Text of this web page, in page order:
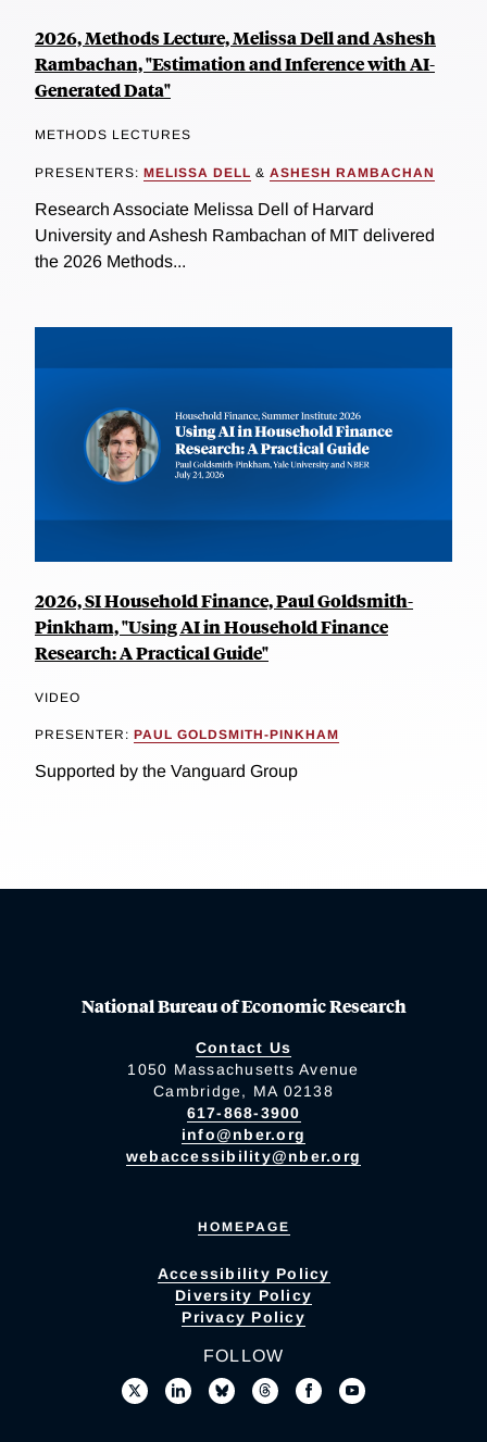
2026, Methods Lecture, Melissa Dell and Ashesh
Rambachan, "Estimation and Inference with AI-
Generated Data"
METHODS LECTURES
PRESENTERS: MELISSA DELL & ASHESH RAMBACHAN
Research Associate Melissa Dell of Harvard
University and Ashesh Rambachan of MIT delivered
the 2026 Methods...
2026, SI Household Finance, Paul Goldsmith-
Pinkham, "Using AI in Household Finance
Research: A Practical Guide"
VIDEO
PRESENTER: PAUL GOLDSMITH-PINKHAM
Supported by the Vanguard Group
National Bureau of Economic Research
Contact Us
1050 Massachusetts Avenue
Cambridge, MA 02138
617-868-3900
info@nber.org
webaccessibility@nber.org
HOMEPAGE
Accessibility Policy
Diversity Policy
Privacy Policy
FOLLOW